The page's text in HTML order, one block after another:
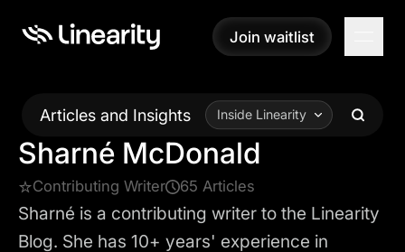
Join waitlist
Join waitlist
Articles and Insights Inside Linearity
Sharné McDonald
Contributing Writer 65 Articles
Sharné is a contributing writer to the Linearity
Blog. She has 10+ years' experience in